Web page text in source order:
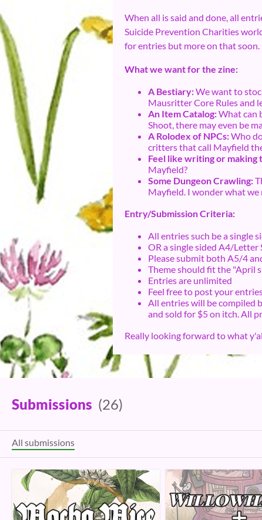
When all is said and done, all
Suicide Prevention Charities
for entries but more on that soon.
What we want for the zine:
A Bestiary:We want to
Mausritter Core Rules and
An Item Catalog:What can
Shoot, there may even be
A Rolodex of NPCs:Who
critters that call Mayfield
Feel like writing or making
Mayfield?
Some Dungeon Crawling:
Mayfield. I wonder what we
Entry/Submission Criteria:
All entries such be a single
OR a single sided A4/Letter
Please submit both A5/4
Theme should fit the "April
Entries are unlimited
Feel free to post your
All entries will be compiled
and sold for $5 on itch. All
Really looking forward to what
Submissions (26)
All submissions